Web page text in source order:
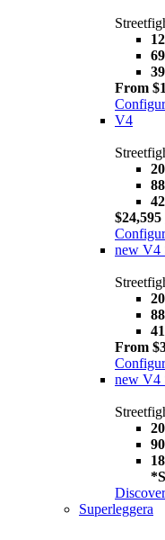
From
V4
$24,595
new V4
From
new V4
Superleggera